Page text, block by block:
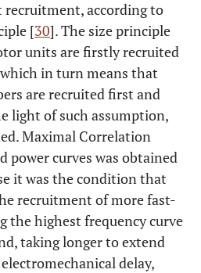
according to
[30]. The size principle
units are firstly recruited
in turn means that
are recruited first and
light of such assumption,
Maximal Correlation
power curves was obtained
it was the condition that
recruitment of more fast-
the highest frequency curve
taking longer to extend
delay,